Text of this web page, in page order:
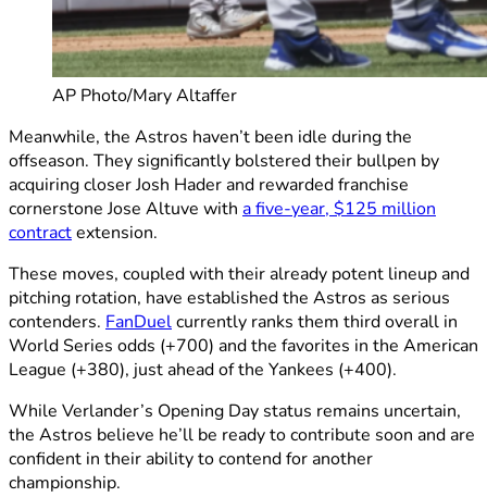
AP Photo/Mary Altaffer
Meanwhile, the Astros haven’t been idle during the
offseason. They significantly bolstered their bullpen by
acquiring closer Josh Hader and rewarded franchise
cornerstone Jose Altuve with a five-year, $125 million
contractextension.
These moves, coupled with their already potent lineup and
pitching rotation, have established the Astros as serious
contenders. FanDuelcurrently ranks them third overall in
World Series odds (+700) and the favorites in the American
League (+380), just ahead of the Yankees (+400).
While Verlander’s Opening Day status remains uncertain,
the Astros believe he’ll be ready to contribute soon and are
confident in their ability to contend for another
championship.